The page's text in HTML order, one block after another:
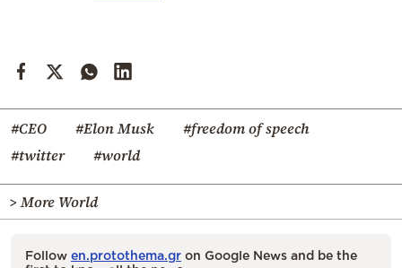
#CEO #Elon Musk
#freedom of speech
#twitter
#world
> More World
Follow en.protothema.gr on Google News and be the